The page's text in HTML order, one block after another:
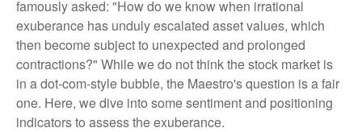
famously asked: "How do we know when irrational
exuberance has unduly escalated asset values, which
then become subject to unexpected and prolonged
contractions?" While we do not think the stock market is
in a dot-com-style bubble, the Maestro's question is a fair
one. Here, we dive into some sentiment and positioning
indicators to assess the exuberance.